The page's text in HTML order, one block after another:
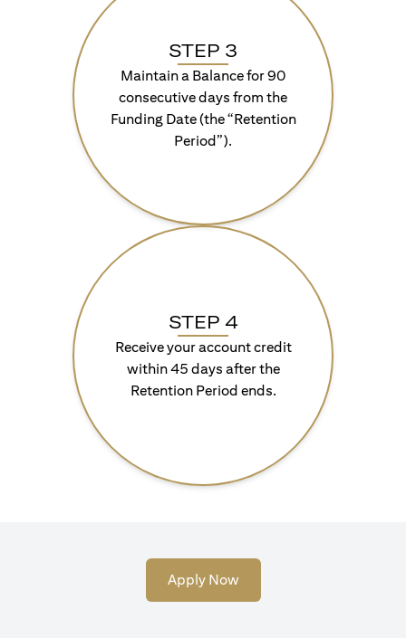
STEP 3
Maintain a Balance for 90
consecutive days from the
Funding Date (the “Retention
Period”).
STEP 4
Receive your account credit
within 45 days after the
Retention Period ends.
Apply Now(opens in a new tab)